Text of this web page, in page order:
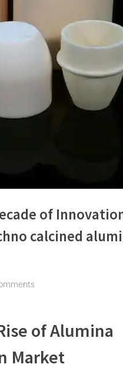
of
calcined
A
of
of Alumina
Market